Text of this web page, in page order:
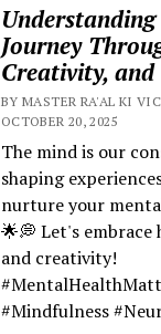
Journey
Creativity,
BY MASTER RA'AL KI
OCTOBER 20, 2025
The mind is our
shaping
nurture your
🌟💭 Let's embrace
and creativity!
#Mindfulness